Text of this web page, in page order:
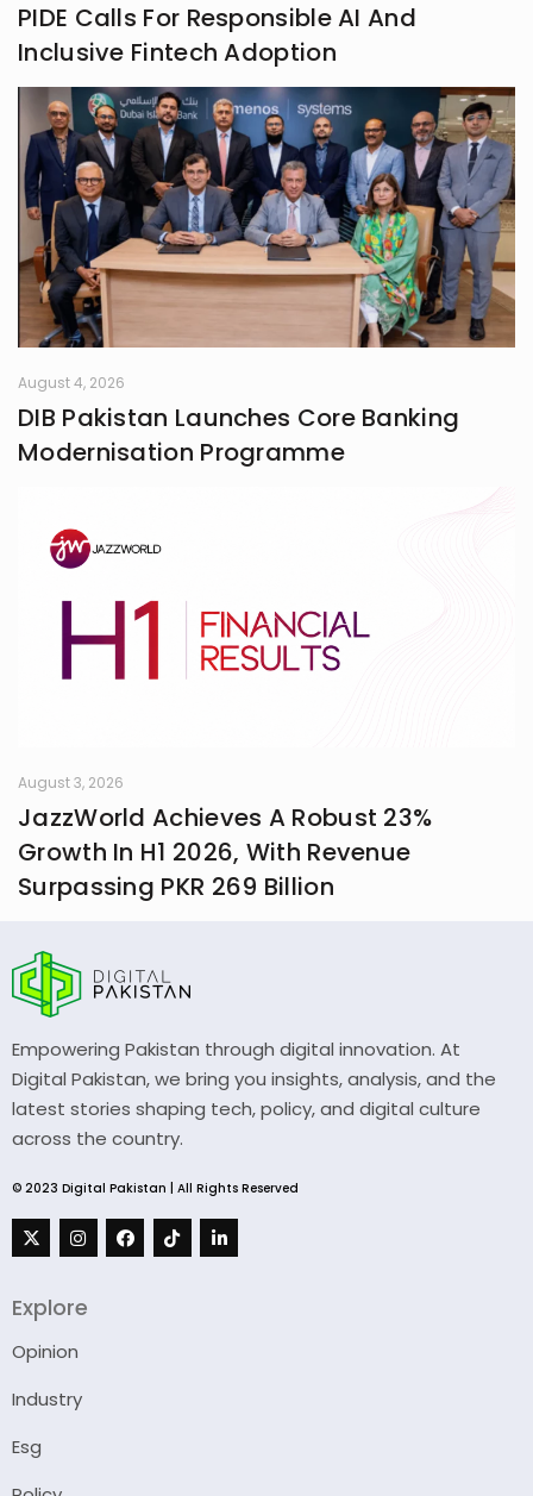
PIDE Calls For Responsible AI And
Inclusive Fintech Adoption
August 4, 2026
DIB Pakistan Launches Core Banking
Modernisation Programme
August 3, 2026
JazzWorld Achieves A Robust 23%
Growth In H1 2026, With Revenue
Surpassing PKR 269 Billion
Empowering Pakistan through digital innovation. At
Digital Pakistan, we bring you insights, analysis, and the
latest stories shaping tech, policy, and digital culture
across the country.
© 2023 Digital Pakistan | All Rights Reserved
Explore
Opinion
Industry
Esg